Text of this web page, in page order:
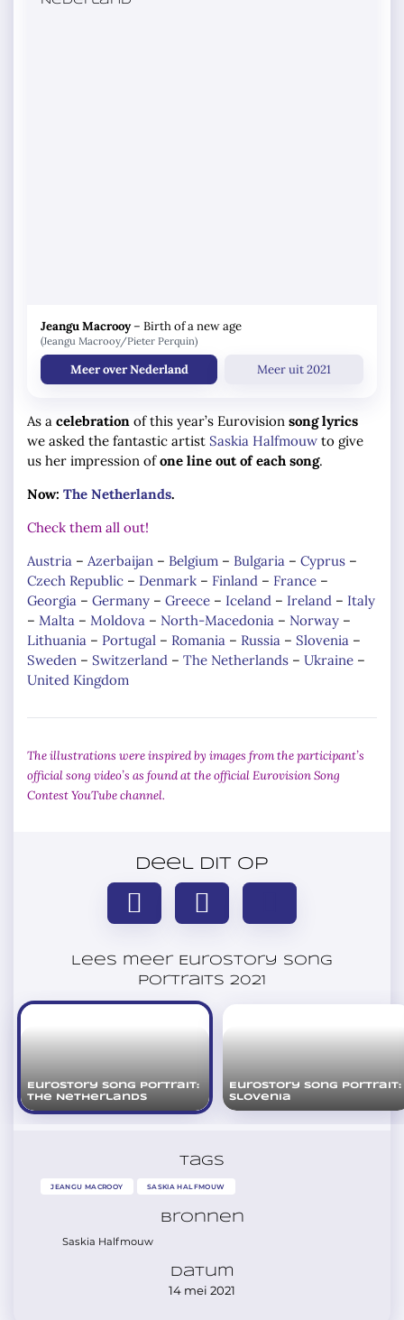
Jeangu Macrooy– Birth of a new age
(Jeangu Macrooy/Pieter Perquin)
Meer over Nederland Meer uit 2021
As a celebration of this year’s Eurovision song lyrics
we asked the fantastic artist Saskia Halfmouw to give
us her impression ofone line out of each song.
Now: The Netherlands.
Check them all out!
Austria – Azerbaijan – Belgium – Bulgaria – Cyprus –
Czech Republic – Denmark – Finland – France –
Georgia – Germany – Greece – Iceland – Ireland – Italy
– Malta – Moldova – North-Macedonia – Norway –
Lithuania – Portugal – Romania – Russia – Slovenia –
Sweden – Switzerland – The Netherlands – Ukraine –
United Kingdom
The illustrations were inspired by images from the participant’s
official song video’s as found at the official Eurovision Song
Contest YouTube channel.
Deel dit op
Lees meer Eurostory Song
Portraits 2021
Eurostory Song Portrait:
The Netherlands
Eurostory Song Portrait:
Slovenia
Tags
JEANGU MACROOY SASKIA HALFMOUW
Bronnen
Saskia Halfmouw
Datum
14 mei 2021